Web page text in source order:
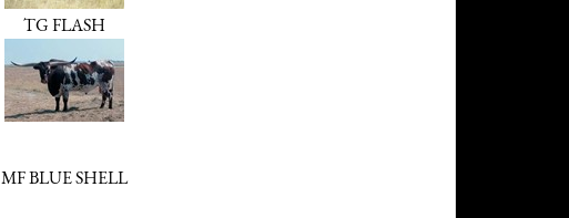
TG FLASH
MF BLUE SHELL